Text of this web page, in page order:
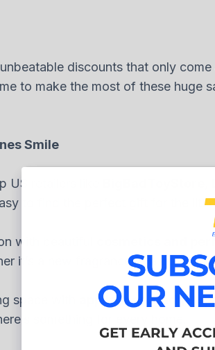
discounts that only
to make the most of these
Smile
US retailers like
to find the perfect gift for the
with beautiful
it’s a new fragrance or a cozy
space with appliances, gadgets,
something for every home.